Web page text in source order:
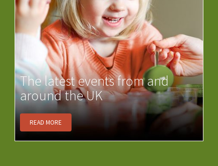
The latest events from and
around the UK
READ MORE